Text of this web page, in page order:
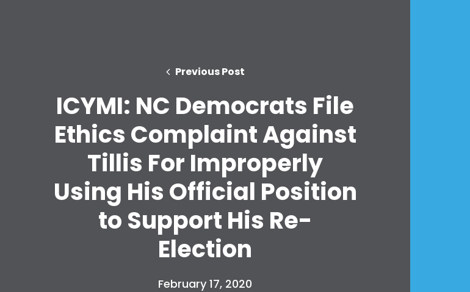
Previous Post
ICYMI: NC Democrats File
Ethics Complaint Against
Tillis For Improperly
Using His Official Position
to Support His Re-
Election
February 17, 2020